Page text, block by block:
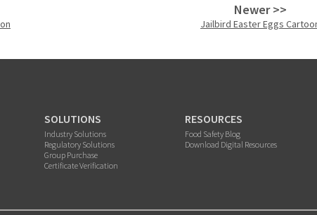
Newer >>
Jailbird Easter Eggs
SOLUTIONS
Industry Solutions
Regulatory Solutions
Group Purchase
Certificate Verification
RESOURCES
Food Safety Blog
Download Digital Resources